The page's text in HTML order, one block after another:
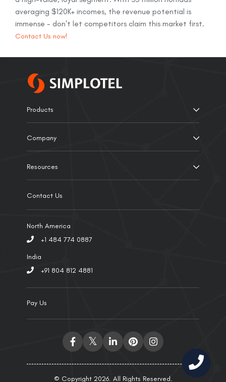
averaging $120K+ incomes, the revenue potential is
immense - don't let competitors claim this market first.
Contact Us now!
Products
Company
Resources
Contact Us
North America
+1 484 774 0887
India
+91 804 812 4881
Pay Us
© Copyright 2026. All Rights Reserved.